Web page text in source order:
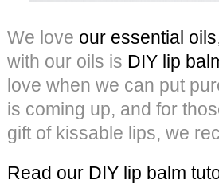
We love our essential oils
with our oils is DIY lip
love when we can put
is coming up, and for
gift of kissable lips, we
Read our DIY lip balm